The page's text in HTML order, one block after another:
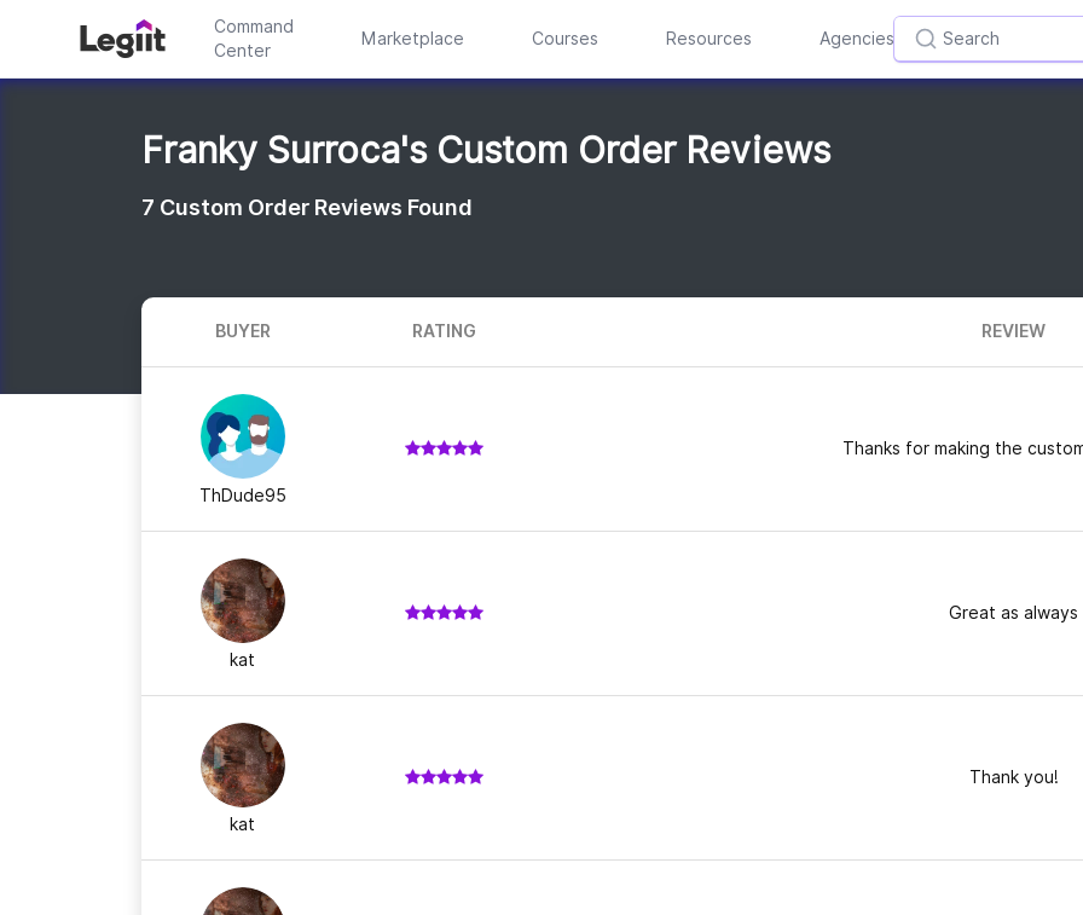
Command
Center
Marketplace Courses Resources Agencies
Franky Surroca's Custom Order Reviews
7 Custom Order Reviews Found
BUYER RATING REVIEW
ThDude95
Thanks for making the
kat
Great as always
kat
Thank you!